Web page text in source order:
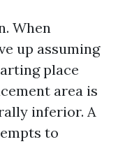
When
up assuming
place
area is
inferior. A
to